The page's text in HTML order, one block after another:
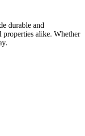
durable and
properties alike. Whether